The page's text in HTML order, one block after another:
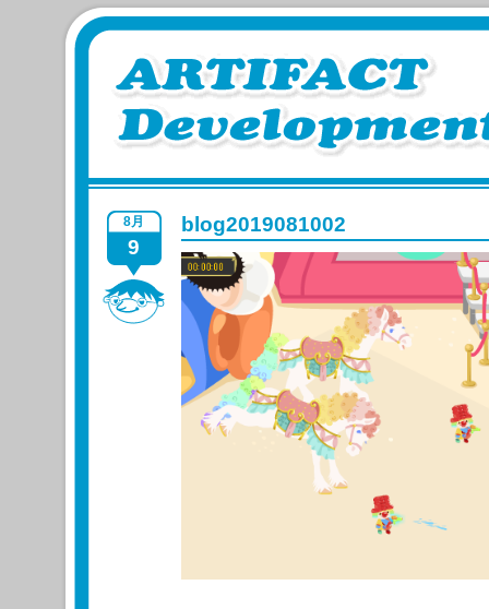
8月
9
blog2019081002